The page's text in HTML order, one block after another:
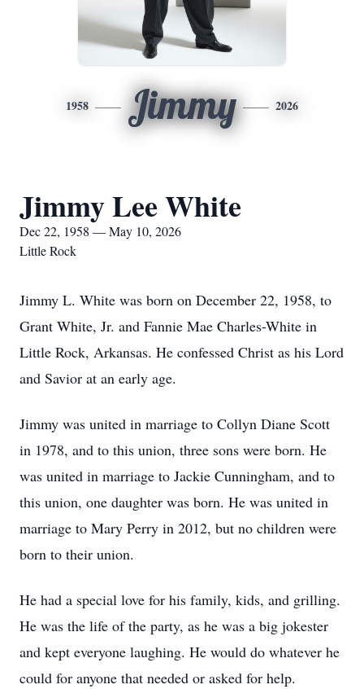
1958 Jimmy 2026
Jimmy Lee White
Dec 22, 1958 — May 10, 2026
Little Rock
Jimmy L. White was born on December 22, 1958, to
Grant White, Jr. and Fannie Mae Charles-White in
Little Rock, Arkansas. He confessed Christ as his Lord
and Savior at an early age.
Jimmy was united in marriage to Collyn Diane Scott
in 1978, and to this union, three sons were born. He
was united in marriage to Jackie Cunningham, and to
this union, one daughter was born. He was united in
marriage to Mary Perry in 2012, but no children were
born to their union.
He had a special love for his family, kids, and grilling.
He was the life of the party, as he was a big jokester
and kept everyone laughing. He would do whatever he
could for anyone that needed or asked for help.